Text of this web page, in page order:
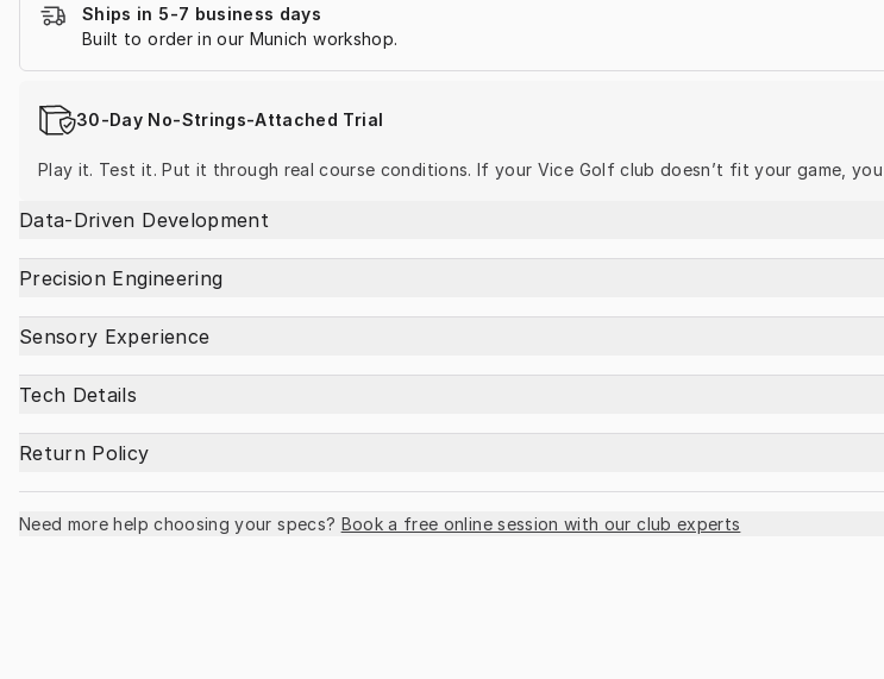
Ships in 5-7 business days
Built to order in our Munich workshop.
30-Day No-Strings-Attached Trial
Play it. Test it. Put it through real course conditions. If your Vice Golf club doesn’t fit your game,
Data-Driven Development
Precision Engineering
Sensory Experience
Tech Details
Return Policy
Need more help choosing your specs? Book a free online session with our club experts